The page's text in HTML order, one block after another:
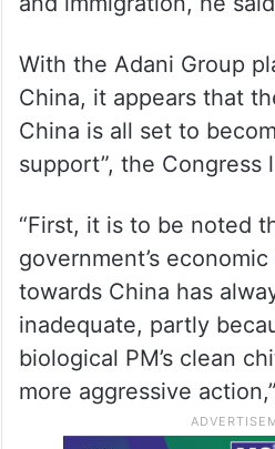
With the Adani Group
China, it appears that
China is all set to
support”, the Congress
“First, it is to be noted
government’s
towards China has
inadequate, partly
biological PM’s clean
more aggressive